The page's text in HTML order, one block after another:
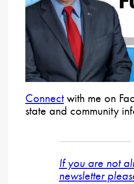
Connectwith me on
state and community
If you are not
newsletter